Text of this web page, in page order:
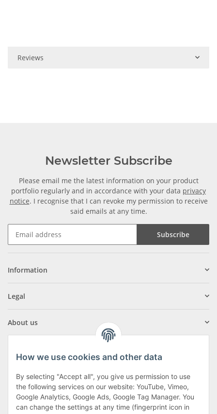
Reviews
Newsletter Subscribe
Please email me the latest information on your product
portfolio regularly and in accordance with your data privacy
notice. I recognise that I can revoke my permission to receive
said emails at any time.
Subscribe
Information
Legal
About us
Klagenfurter Street 29
9556 Liebenfels
How we use cookies and other data
By selecting "Accept all", you give us permission to use
the following services on our website: YouTube, Vimeo,
Google Analytics, Google Ads, Google Tag Manager. You
can change the settings at any time (fingerprint icon in